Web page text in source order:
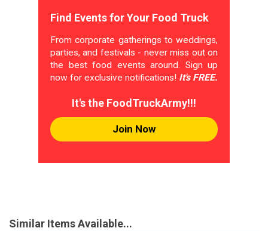
Find Events for Your Food Truck
From corporate gatherings to weddings,
parties, and festivals - never miss out on
the best food events around. Sign up
now for exclusive notifications! It's FREE.
It's the FoodTruckArmy!!!
Join Now
Similar Items Available...